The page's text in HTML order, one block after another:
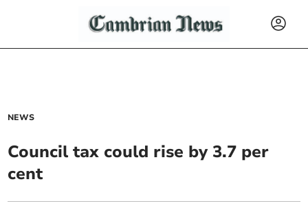
NEWS
Council tax could rise by 3.7 per
cent